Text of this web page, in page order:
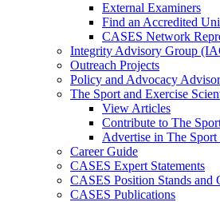
External Examiners
Find an Accredited
CASES Network
Integrity Advisory Group
Outreach Projects
Policy and Advocacy
The Sport and Exercise
View Articles
Contribute to The
Advertise in The Sport
Career Guide
CASES Expert Statements
CASES Position Stands and
CASES Publications